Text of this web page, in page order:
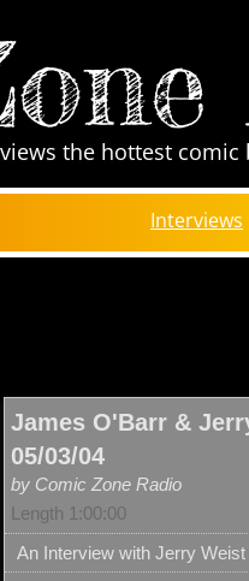
the hottest
James O'Barr &
05/03/04
by Comic Zone Radio
Length 1:00:00
An Interview with Jerry Weist
Interviews